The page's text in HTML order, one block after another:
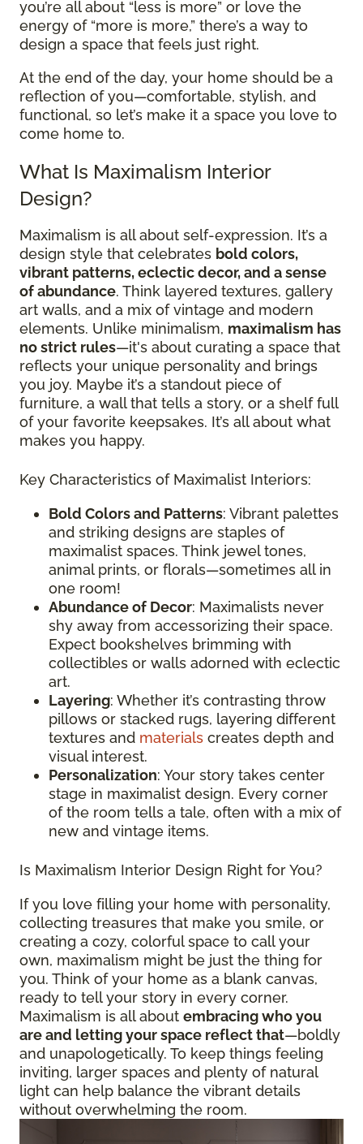
you’re all about “less is more” or love the
energy of “more is more,” there’s a way to
design a space that feels just right.
At the end of the day, your home should be a
reflection of you—comfortable, stylish, and
functional, so let’s make it a space you love to
come home to.
What Is Maximalism Interior
Design?
Maximalism is all about self-expression. It’s a
design style that celebrates bold colors,
vibrant patterns, eclectic decor, and a sense
of abundance. Think layered textures, gallery
art walls, and a mix of vintage and modern
elements. Unlike minimalism, maximalism has
no strict rules—it's about curating a space that
reflects your unique personality and brings
you joy. Maybe it’s a standout piece of
furniture, a wall that tells a story, or a shelf full
of your favorite keepsakes. It’s all about what
makes you happy.
Key Characteristics of Maximalist Interiors:
Bold Colors and Patterns: Vibrant palettes
and striking designs are staples of
maximalist spaces. Think jewel tones,
animal prints, or florals—sometimes all in
one room!
Abundance of Decor: Maximalists never
shy away from accessorizing their space.
Expect bookshelves brimming with
collectibles or walls adorned with eclectic
art.
Layering: Whether it’s contrasting throw
pillows or stacked rugs, layering different
textures and materials creates depth and
visual interest.
Personalization: Your story takes center
stage in maximalist design. Every corner
of the room tells a tale, often with a mix of
new and vintage items.
Is Maximalism Interior Design Right for You?
If you love filling your home with personality,
collecting treasures that make you smile, or
creating a cozy, colorful space to call your
own, maximalism might be just the thing for
you. Think of your home as a blank canvas,
ready to tell your story in every corner.
Maximalism is all about embracing who you
are and letting your space reflect that—boldly
and unapologetically. To keep things feeling
inviting, larger spaces and plenty of natural
light can help balance the vibrant details
without overwhelming the room.